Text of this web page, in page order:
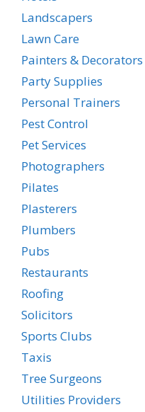
Landscapers
Lawn Care
Painters & Decorators
Party Supplies
Personal Trainers
Pest Control
Pet Services
Photographers
Pilates
Plasterers
Plumbers
Pubs
Restaurants
Roofing
Solicitors
Sports Clubs
Taxis
Tree Surgeons
Utilities Providers